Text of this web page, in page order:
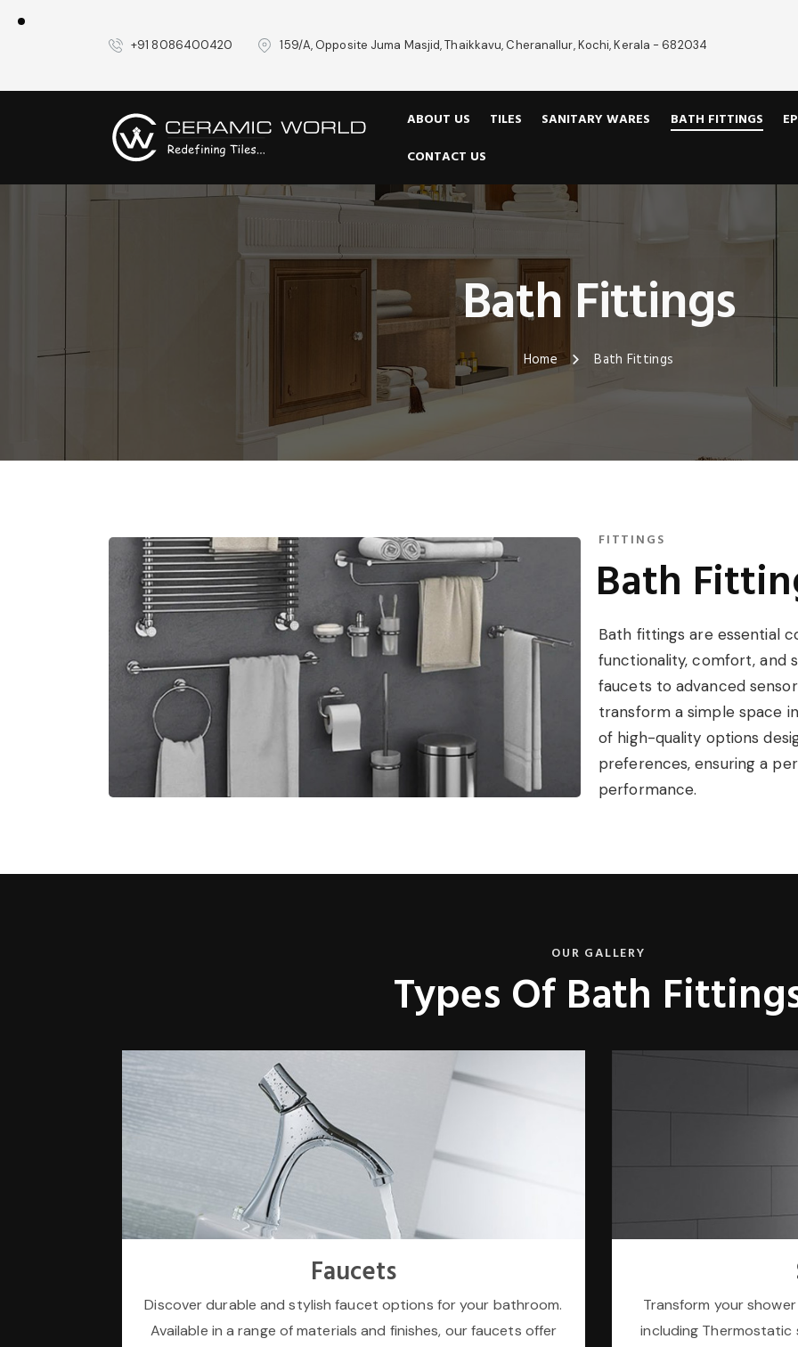
+91 8086400420 159/A, Opposite Juma Masjid, Thaikkavu, Cheranallur, Kochi, Kerala - 682034
ABOUT US TILES SANITARY WARES BATH FITTINGS
CONTACT US
Bath Fittings
Home Bath Fittings
FITTINGS
Bath
Bath fittings are essential
functionality, comfort, and
faucets to advanced
transform a simple space
of high-quality options
preferences, ensuring a
performance.
OUR GALLERY
Types Of Bath
Faucets
Discover durable and stylish faucet options for your bathroom.
Available in a range of materials and finishes, our faucets offer
Transform your
including Thermostatic